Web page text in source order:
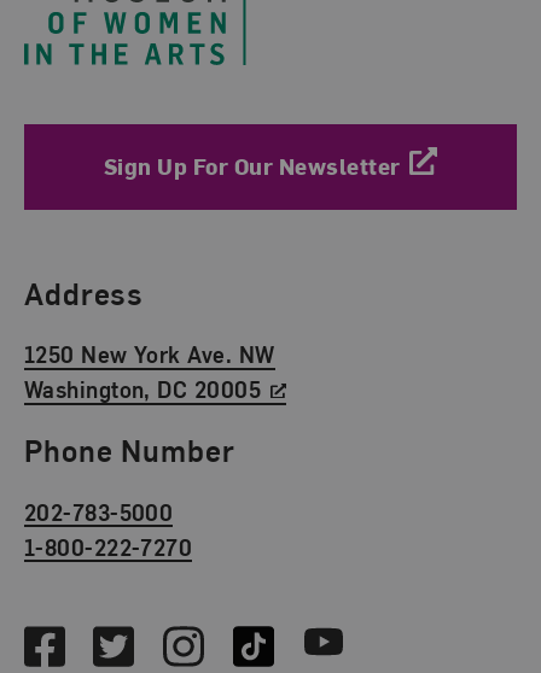
Sign Up For Our Newsletter
Find Us
Address
1250 New York Ave. NW
Washington, DC 20005
Phone Number
202-783-5000
1-800-222-7270
FacebookTwitterInstagramTikTok Youtube